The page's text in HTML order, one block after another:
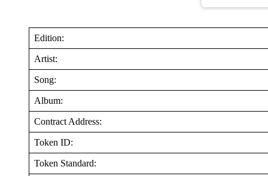
Edition:
Artist:
Song:
Album:
Contract Address:
Token ID:
Token Standard: